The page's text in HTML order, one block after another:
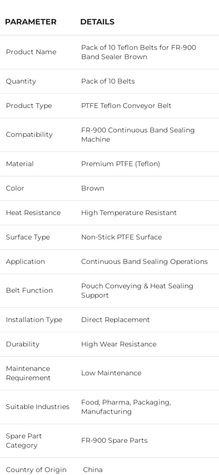
PARAMETER DETAILS
Product Name
Pack of 10 Teflon Belts for FR-900
Band Sealer Brown
Quantity Pack of 10 Belts
Product Type PTFE Teflon Conveyor Belt
Compatibility
FR-900 Continuous Band Sealing
Machine
Material Premium PTFE (Teflon)
Color Brown
Heat Resistance High Temperature Resistant
Surface Type Non-Stick PTFE Surface
Application Continuous Band Sealing Operations
Belt Function
Pouch Conveying & Heat Sealing
Support
Installation Type Direct Replacement
Durability High Wear Resistance
Maintenance
Requirement
Low Maintenance
Suitable Industries
Food, Pharma, Packaging,
Manufacturing
Spare Part
Category
FR-900 Spare Parts
Country of Origin China